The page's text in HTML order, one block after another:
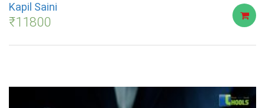
Kapil Saini
₹11800